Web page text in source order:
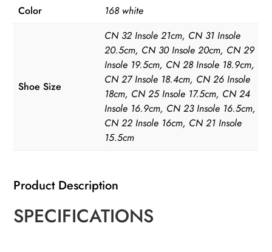
Color 168 white
Shoe Size
CN 32 Insole 21cm, CN 31 Insole
20.5cm, CN 30 Insole 20cm, CN 29
Insole 19.5cm, CN 28 Insole 18.9cm,
CN 27 Insole 18.4cm, CN 26 Insole
18cm, CN 25 Insole 17.5cm, CN 24
Insole 16.9cm, CN 23 Insole 16.5cm,
CN 22 Insole 16cm, CN 21 Insole
15.5cm
Product Description
SPECIFICATIONS